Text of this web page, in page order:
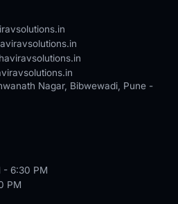
Nagar, Bibwewadi, Pune -
- 6:30 PM
PM